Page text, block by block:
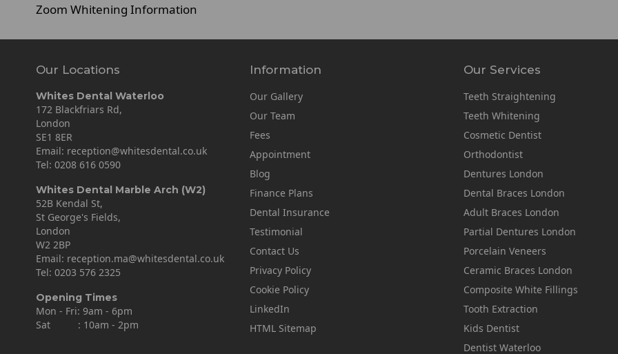
Zoom Whitening Information
Our Locations
Whites Dental Waterloo
172 Blackfriars Rd,
London
SE1 8ER
Email: reception@whitesdental.co.uk
Tel: 0208 616 0590
Whites Dental Marble Arch (W2)
52B Kendal St,
St George's Fields,
London
W2 2BP
Email: reception.ma@whitesdental.co.uk
Tel: 0203 576 2325
Opening Times
Mon - Fri: 9am - 6pm
Sat : 10am - 2pm
Information
Our Gallery
Our Team
Fees
Appointment
Blog
Finance Plans
Dental Insurance
Testimonial
Contact Us
Privacy Policy
Cookie Policy
LinkedIn
HTML Sitemap
Our Services
Teeth Straightening
Teeth Whitening
Cosmetic Dentist
Orthodontist
Dentures London
Dental Braces London
Adult Braces London
Partial Dentures London
Porcelain Veneers
Ceramic Braces London
Composite White Fillings
Tooth Extraction
Kids Dentist
Dentist Waterloo